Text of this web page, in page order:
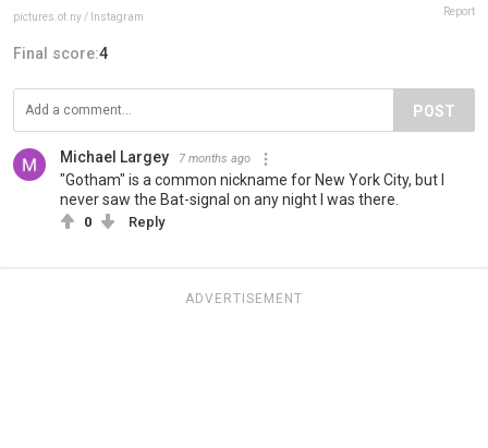
pictures.of.ny / Instagram Report
Final score:4
POST
Michael Largey 7 months ago
"Gotham" is a common nickname for New York City, but I
never saw the Bat-signal on any night I was there.
0 Reply
ADVERTISEMENT